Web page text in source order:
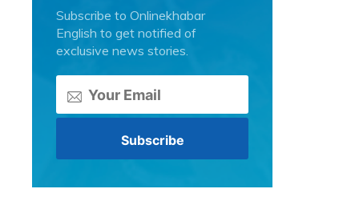
Subscribe to Onlinekhabar
English to get notified of
exclusive news stories.